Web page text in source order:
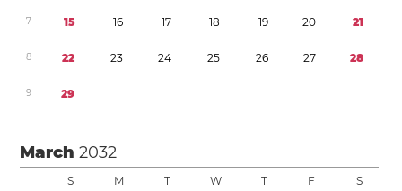
7 15 16 17 18 19 20 21
8 22 23 24 25 26 27 28
9 29
March2032
S M T W T F S